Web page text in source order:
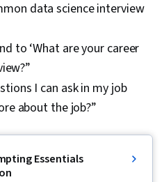
data science interview
to ‘What are your career
I can ask in my job
about the job?”
Essentials